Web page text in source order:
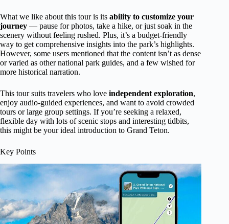
What we like about this tour is its ability to customize your
journey — pause for photos, take a hike, or just soak in the
scenery without feeling rushed. Plus, it’s a budget-friendly
way to get comprehensive insights into the park’s highlights.
However, some users mentioned that the content isn’t as dense
or varied as other national park guides, and a few wished for
more historical narration.
This tour suits travelers who love independent exploration,
enjoy audio-guided experiences, and want to avoid crowded
tours or large group settings. If you’re seeking a relaxed,
flexible day with lots of scenic stops and interesting tidbits,
this might be your ideal introduction to Grand Teton.
Key Points